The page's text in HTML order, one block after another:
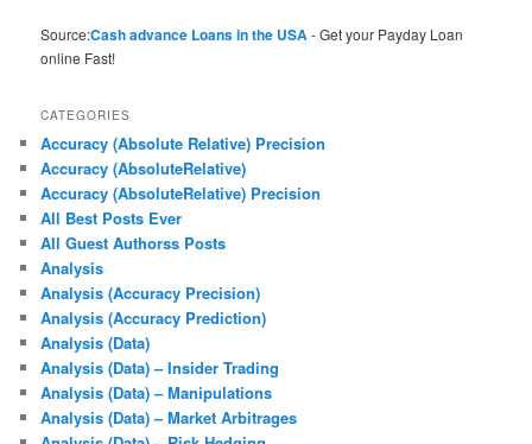
Source:Cash advance Loans in the USA- Get your Payday Loan
online Fast!
CATEGORIES
Accuracy (Absolute Relative) Precision
Accuracy (AbsoluteRelative)
Accuracy (AbsoluteRelative) Precision
All Best Posts Ever
All Guest Authorss Posts
Analysis
Analysis (Accuracy Precision)
Analysis (Accuracy Prediction)
Analysis (Data)
Analysis (Data) – Insider Trading
Analysis (Data) – Manipulations
Analysis (Data) – Market Arbitrages